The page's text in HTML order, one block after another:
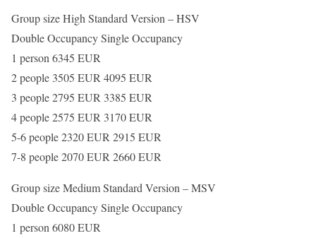
Group size High Standard Version – HSV
Double Occupancy Single Occupancy
1 person 6345 EUR
2 people 3505 EUR 4095 EUR
3 people 2795 EUR 3385 EUR
4 people 2575 EUR 3170 EUR
5-6 people 2320 EUR 2915 EUR
7-8 people 2070 EUR 2660 EUR
Group size Medium Standard Version – MSV
Double Occupancy Single Occupancy
1 person 6080 EUR